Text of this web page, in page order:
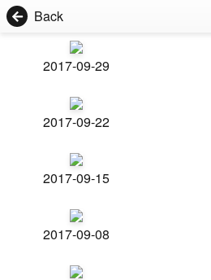
Back
2017-09-29
2017-09-22
2017-09-15
2017-09-08